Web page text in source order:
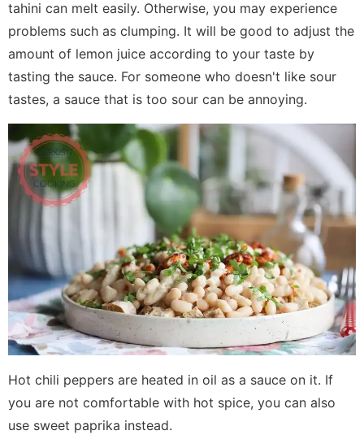
tahini can melt easily. Otherwise, you may experience
problems such as clumping. It will be good to adjust the
amount of lemon juice according to your taste by
tasting the sauce. For someone who doesn't like sour
tastes, a sauce that is too sour can be annoying.
Hot chili peppers are heated in oil as a sauce on it. If
you are not comfortable with hot spice, you can also
use sweet paprika instead.